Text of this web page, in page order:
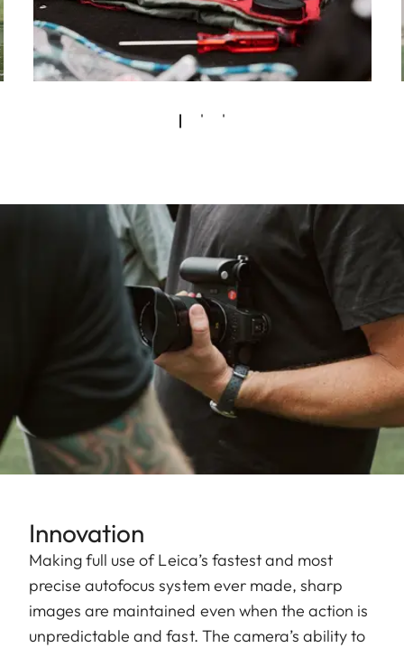
Innovation
Making full use of Leica’s fastest and most
precise autofocus system ever made, sharp
images are maintained even when the action is
unpredictable and fast. The camera’s ability to